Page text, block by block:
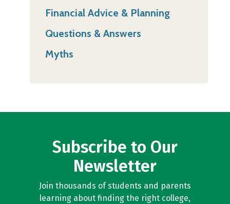
Financial Advice & Planning
Questions & Answers
Myths
Subscribe to Our
Newsletter
Join thousands of students and parents
learning about finding the right college,